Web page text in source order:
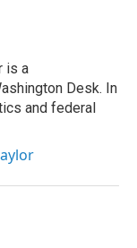
is a
Desk. In
and federal